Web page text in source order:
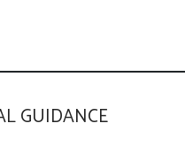
GUIDANCE